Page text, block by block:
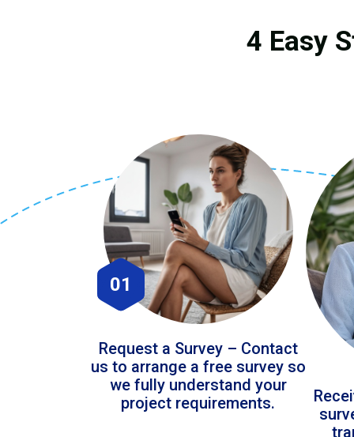
4 Easy
01
Request a Survey – Contact
us to arrange a free survey so
we fully understand your
project requirements.